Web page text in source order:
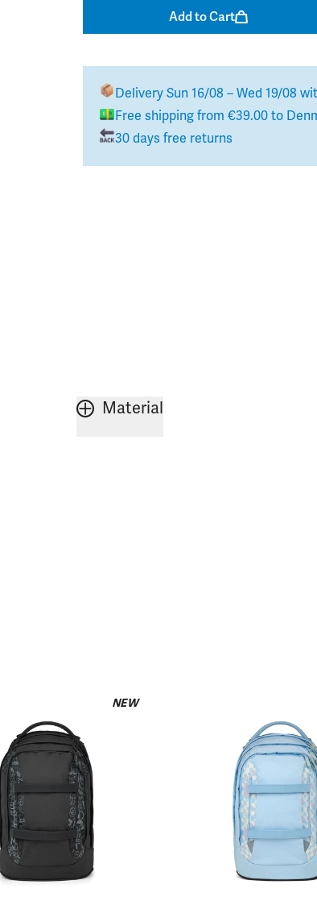
Add to Cart
Delivery Sun 16/08 – Wed 19/08
Free shipping from €39.00to
30 days free returns
Material
NEW